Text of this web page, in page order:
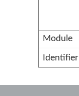
Module
Identifier